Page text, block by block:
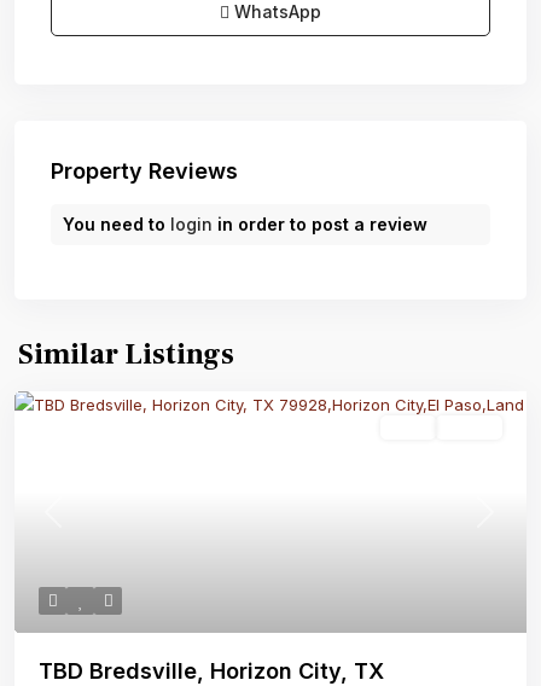
WhatsApp
Property Reviews
You need to login in order to post a review
Similar Listings
TBD Bredsville, Horizon City, TX